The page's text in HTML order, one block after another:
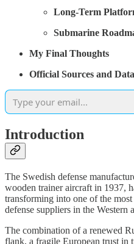
Long-Term
Submarine
My Final Thoughts
Official Sources and Data
Introduction
The Swedish defense
wooden trainer aircraft in 1937,
transforming into one of the most
defense suppliers in the Western
The combination of a renewed
flank, a fragile European trust in